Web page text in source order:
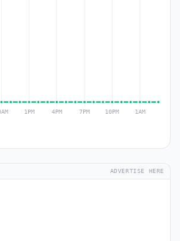
ADVERTISE HERE